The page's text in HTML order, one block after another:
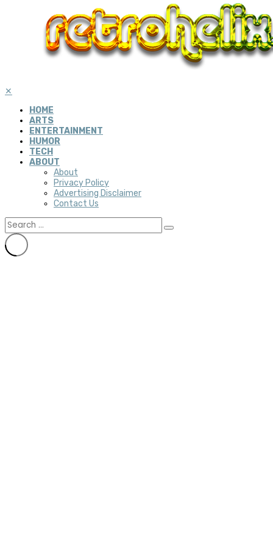
✕
HOME
ARTS
ENTERTAINMENT
HUMOR
TECH
ABOUT
About
Privacy Policy
Advertising Disclaimer
Contact Us